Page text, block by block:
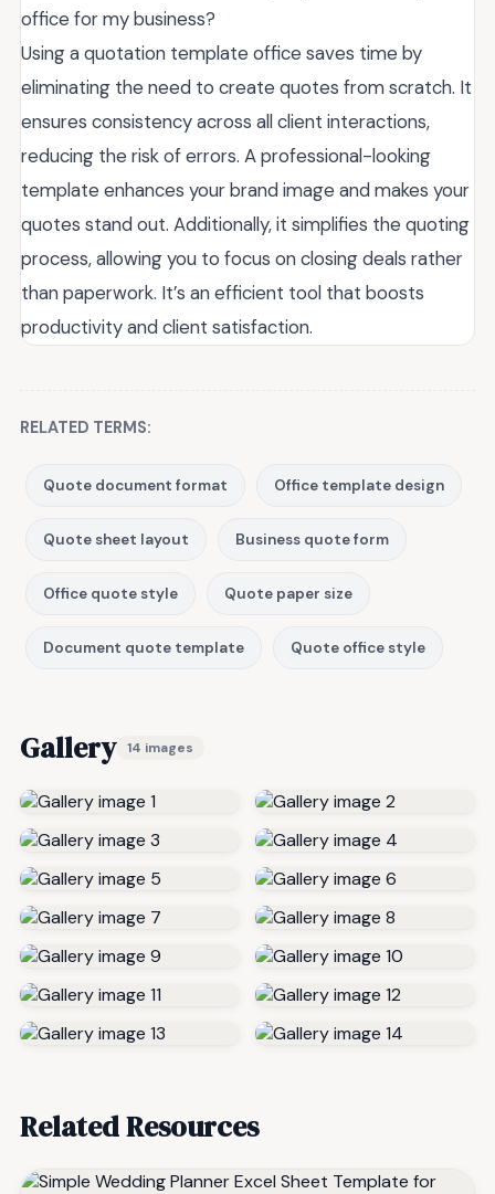
office for my business?
Using a quotation template office saves time by
eliminating the need to create quotes from scratch. It
ensures consistency across all client interactions,
reducing the risk of errors. A professional-looking
template enhances your brand image and makes your
quotes stand out. Additionally, it simplifies the quoting
process, allowing you to focus on closing deals rather
than paperwork. It’s an efficient tool that boosts
productivity and client satisfaction.
RELATED TERMS:
Quote document format Office template design
Quote sheet layout Business quote form
Office quote style Quote paper size
Document quote template Quote office style
Gallery 14 images
Related Resources